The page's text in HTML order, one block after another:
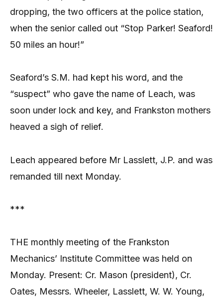
dropping, the two officers at the police station,
when the senior called out “Stop Parker! Seaford!
50 miles an hour!”
Seaford’s S.M. had kept his word, and the
“suspect” who gave the name of Leach, was
soon under lock and key, and Frankston mothers
heaved a sigh of relief.
Leach appeared before Mr Lasslett, J.P. and was
remanded till next Monday.
***
THE monthly meeting of the Frankston
Mechanics’ Institute Committee was held on
Monday. Present: Cr. Mason (president), Cr.
Oates, Messrs. Wheeler, Lasslett, W. W. Young,